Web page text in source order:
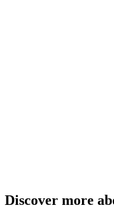
Discover more